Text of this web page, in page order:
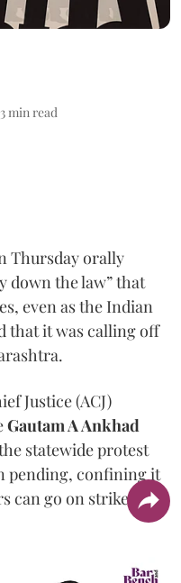
3min read
Thursday orally
down the law” that
even as the Indian
that it was calling off
Justice (ACJ)
Gautam A Ankhad
statewide protest
pending, confining it
can go on strike at